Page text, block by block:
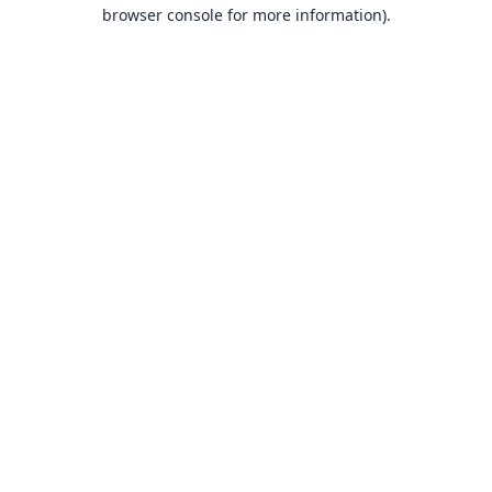
browser console for more information).